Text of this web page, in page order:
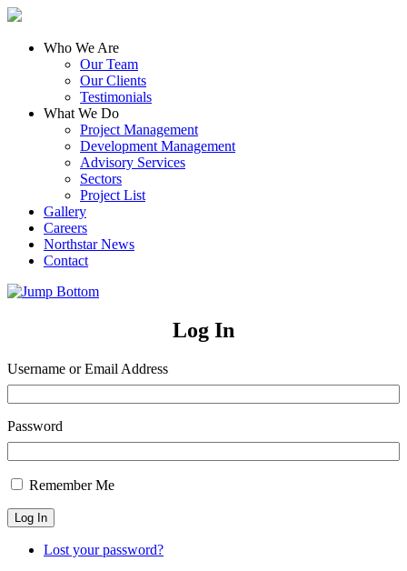
Who We Are
Our Team
Our Clients
Testimonials
What We Do
Project Management
Development Management
Advisory Services
Sectors
Project List
Gallery
Careers
Northstar News
Contact
Log In
Username or Email Address
Password
Remember Me
Log In
Lost your password?